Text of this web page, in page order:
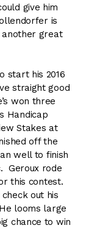
give him
is
great
start his 2016
straight good
won three
Handicap
Stakes at
off the
well to finish
Geroux rode
this contest.
out his
looms large
chance to win